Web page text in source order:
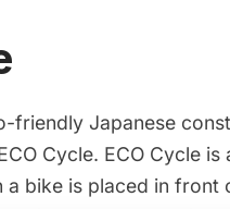
friendly Japanese
Cycle. ECO Cycle is
a bike is placed in